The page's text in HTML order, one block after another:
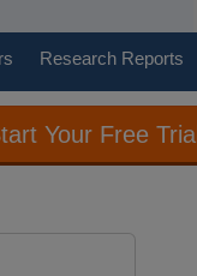
Research Reports
Your Free Trial